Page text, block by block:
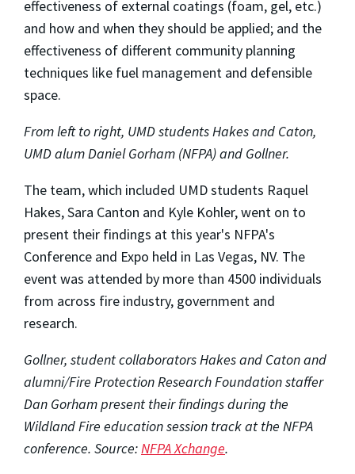
effectiveness of external coatings (foam, gel, etc.)
and how and when they should be applied; and the
effectiveness of different community planning
techniques like fuel management and defensible
space.
From left to right, UMD students Hakes and Caton,
UMD alum Daniel Gorham (NFPA) and Gollner.
The team, which included UMD students Raquel
Hakes, Sara Canton and Kyle Kohler, went on to
present their findings at this year's NFPA's
Conference and Expo held in Las Vegas, NV. The
event was attended by more than 4500 individuals
from across fire industry, government and
research.
Gollner, student collaborators Hakes and Caton and
alumni/Fire Protection Research Foundation staffer
Dan Gorham present their findings during the
Wildland Fire education session track at the NFPA
conference. Source: NFPA Xchange.